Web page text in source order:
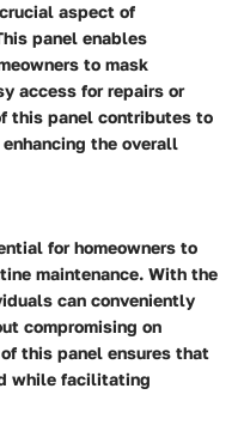
aspect of
panel enables
to mask
access for repairs or
this panel contributes to
the overall
for homeowners to
maintenance. With the
can conveniently
compromising on
this panel ensures that
while facilitating